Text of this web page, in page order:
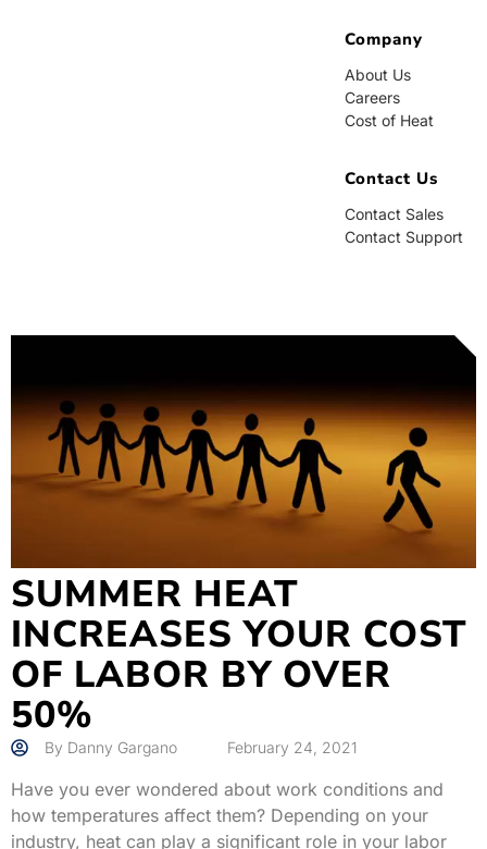
Contact Us
Contact Sales
Contact
Company
About Us
Careers
Cost of Heat
Contact Us
Contact Sales
Contact Support
SUMMER HEAT
INCREASES YOUR COST
OF LABOR BY OVER
50%
By Danny Gargano February 24, 2021
Have you ever wondered about work conditions and
how temperatures affect them? Depending on your
industry, heat can play a significant role in your labor